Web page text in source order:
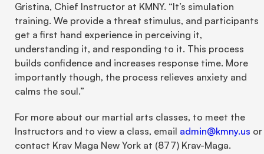
Gristina, Chief Instructor at KMNY. “It’s simulation
training. We provide a threat stimulus, and participants
get a first hand experience in perceiving it,
understanding it, and responding to it. This process
builds confidence and increases response time. More
importantly though, the process relieves anxiety and
calms the soul.”
For more about our martial arts classes, to meet the
Instructors and to view a class, email admin@kmny.us or
contact Krav Maga New York at (877) Krav-Maga.